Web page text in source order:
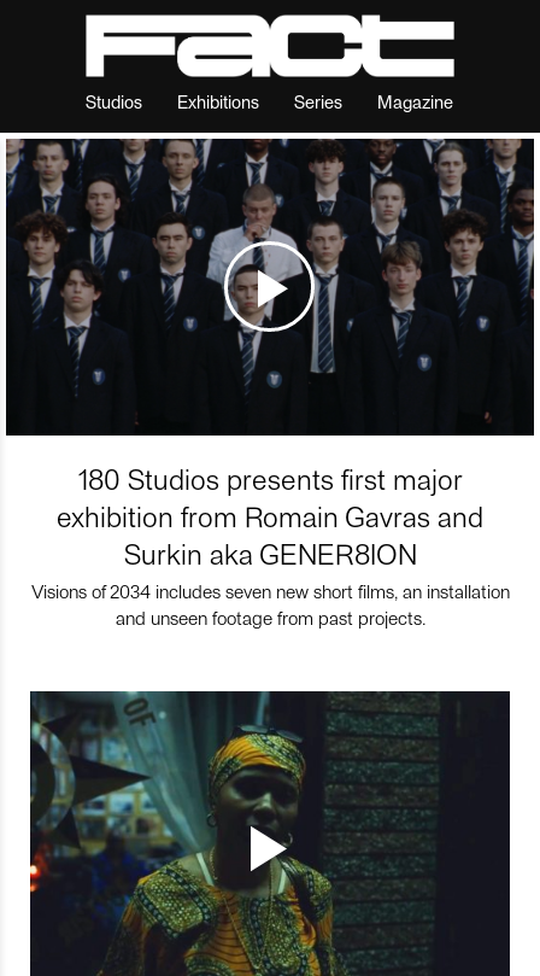
Studios Exhibitions Series Magazine
180 Studios presents first major
exhibition from Romain Gavras and
Surkin aka GENER8ION
Visions of 2034 includes seven new short films, an installation
and unseen footage from past projects.